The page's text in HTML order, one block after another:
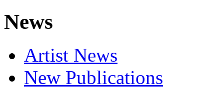
News
Artist News
New Publications